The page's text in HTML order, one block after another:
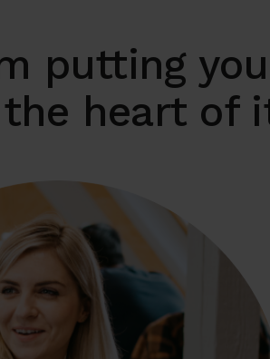
putting
heart of